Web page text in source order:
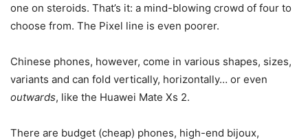
one on steroids. That’s it: a mind-blowing crowd of four to
choose from. The Pixel line is even poorer.
Chinese phones, however, come in various shapes, sizes,
variants and can fold vertically, horizontally… or even
outwards, like the Huawei Mate Xs 2.
There are budget (cheap) phones, high-end bijoux,